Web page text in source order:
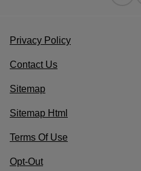
Privacy Policy
Contact Us
Sitemap
Sitemap Html
Terms Of Use
Opt-Out